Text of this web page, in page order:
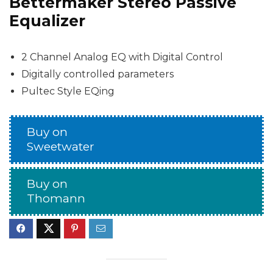
Equalizer
2 Channel Analog EQ with Digital Control
Digitally controlled parameters
Pultec Style EQing
Buy on
Sweetwater
Buy on
Thomann